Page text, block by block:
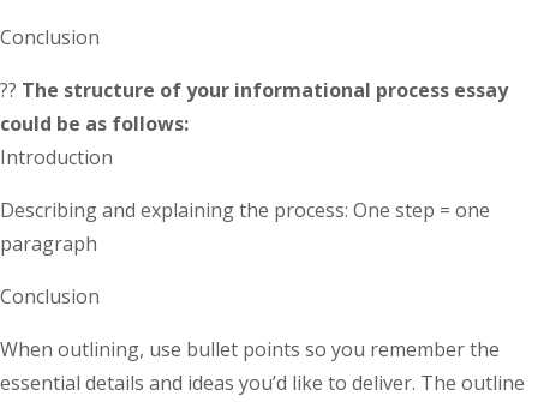
Conclusion
?? The structure of your informational process essay
could be as follows:
Introduction
Describing and explaining the process: One step = one
paragraph
Conclusion
When outlining, use bullet points so you remember the
essential details and ideas you’d like to deliver. The outline